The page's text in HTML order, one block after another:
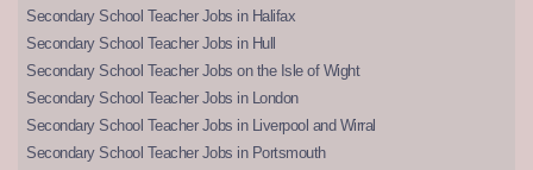
Secondary School Teacher Jobs in Halifax
Secondary School Teacher Jobs in Hull
Secondary School Teacher Jobs on the Isle of Wight
Secondary School Teacher Jobs in London
Secondary School Teacher Jobs in Liverpool and Wirral
Secondary School Teacher Jobs in Portsmouth